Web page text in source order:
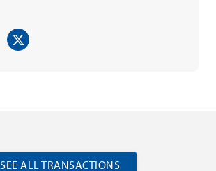
SEE ALL TRANSACTIONS